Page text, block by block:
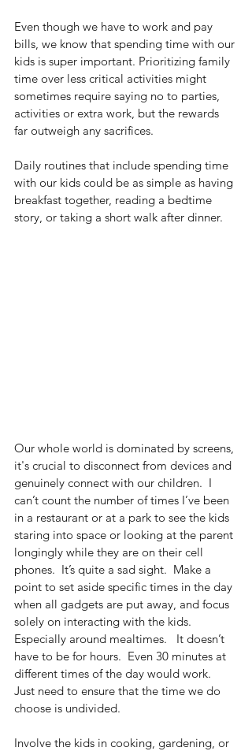
Even though we have to work and pay
bills, we know that spending time with our
kids is super important. Prioritizing family
time over less critical activities might
sometimes require saying no to parties,
activities or extra work, but the rewards
far outweigh any sacrifices.
Daily routines that include spending time
with our kids could be as simple as having
breakfast together, reading a bedtime
story, or taking a short walk after dinner.
Our whole world is dominated by screens,
it's crucial to disconnect from devices and
genuinely connect with our children.  I
can’t count the number of times I’ve been
in a restaurant or at a park to see the kids
staring into space or looking at the parent
longingly while they are on their cell
phones.  It’s quite a sad sight.  Make a
point to set aside specific times in the day
when all gadgets are put away, and focus
solely on interacting with the kids.
Especially around mealtimes.   It doesn’t
have to be for hours.  Even 30 minutes at
different times of the day would work.
Just need to ensure that the time we do
choose is undivided.
Involve the kids in cooking, gardening, or